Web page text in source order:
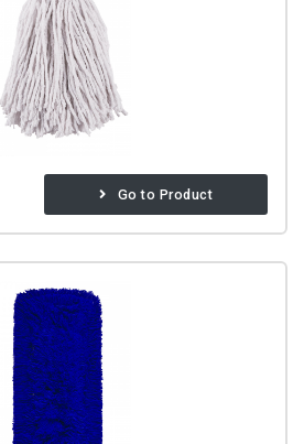
Go to Product